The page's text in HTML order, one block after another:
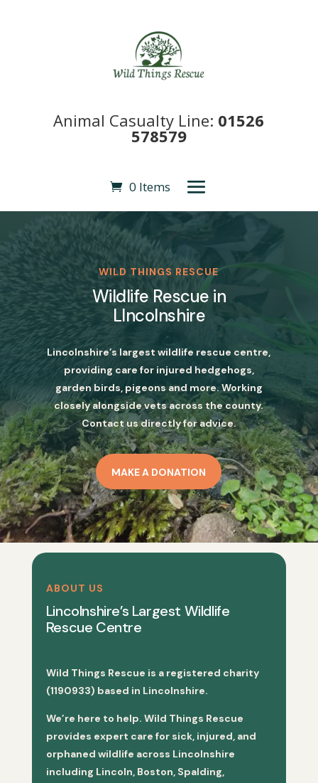
Animal Casualty Line: 01526
578579
0 Items
WILD THINGS RESCUE
Wildlife Rescue in
LIncolnshire
Lincolnshire’s largest wildlife rescue centre,
providing care for injured hedgehogs,
garden birds, pigeons and more. Working
closely alongside vets across the county.
Contact us directly for advice.
MAKE A DONATION
ABOUT US
Lincolnshire’s Largest Wildlife
Rescue Centre
Wild Things Rescue is a registered charity
(1190933) based in Lincolnshire.
We’re here to help. Wild Things Rescue
provides expert care for sick, injured, and
orphaned wildlife across Lincolnshire
including Lincoln, Boston, Spalding,